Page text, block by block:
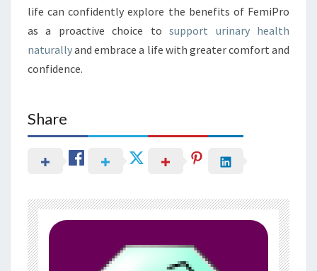
life can confidently explore the benefits of FemiPro
as a proactive choice tosupport urinary health
naturallyand embrace a life with greater comfort and
confidence.
Share